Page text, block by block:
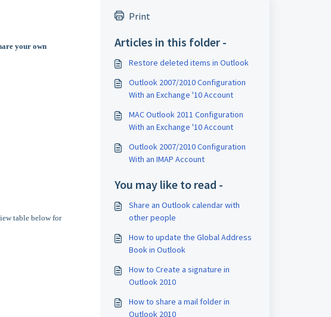
your own
table below for
Print
Articles in this folder -
Restore deleted items in Outlook
Outlook 2007/2010 Configuration
With an Exchange '10 Account
MAC Outlook 2011 Configuration
With an Exchange '10 Account
Outlook 2007/2010 Configuration
With an IMAP Account
You may like to read -
Share an Outlook calendar with
other people
How to update the Global Address
Book in Outlook
How to Create a signature in
Outlook 2010
How to share a mail folder in
Outlook 2010